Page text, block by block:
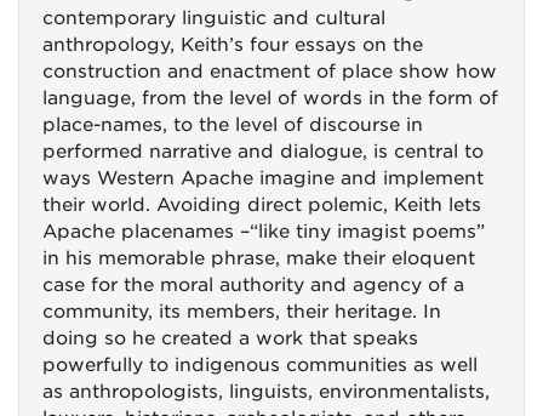
contemporary linguistic and cultural
anthropology, Keith’s four essays on the
construction and enactment of place show how
language, from the level of words in the form of
place-names, to the level of discourse in
performed narrative and dialogue, is central to
ways Western Apache imagine and implement
their world. Avoiding direct polemic, Keith lets
Apache placenames –“like tiny imagist poems”
in his memorable phrase, make their eloquent
case for the moral authority and agency of a
community, its members, their heritage. In
doing so he created a work that speaks
powerfully to indigenous communities as well
as anthropologists, linguists, environmentalists,